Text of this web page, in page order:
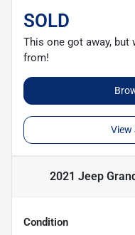
SOLD
This one got away, but
from!
View
2021 Jeep
Condition